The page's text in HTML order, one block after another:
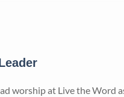
worship at Live the Word